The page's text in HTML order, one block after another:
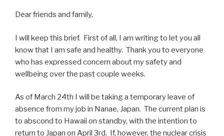
Dear friends and family,
I will keep this brief. First of all, I am writing to let you all
know that I am safe and healthy. Thank you to everyone
who has expressed concern about my safety and
wellbeing over the past couple weeks.
As of March 24th I will be taking a temporary leave of
absence from my job in Nanae, Japan. The current plan is
to abscond to Hawaii on standby, with the intention to
return to Japan on April 3rd. If, however, the nuclear crisis